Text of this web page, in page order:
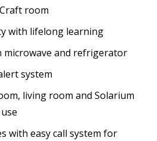
room
with lifelong learning
microwave and refrigerator
system
living room and Solarium
with easy call system for